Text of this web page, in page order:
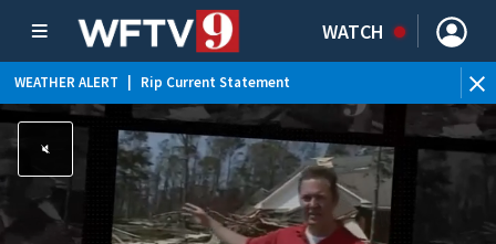
WATCH
WEATHER ALERT Rip Current Statement